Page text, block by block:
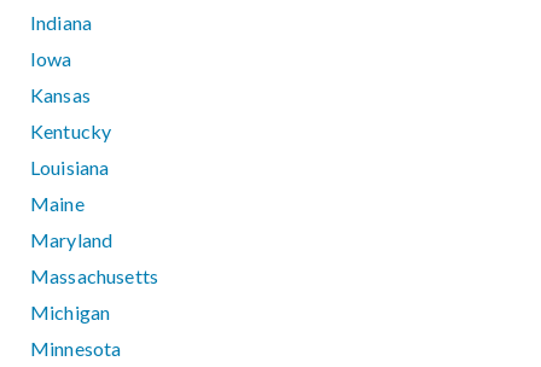
Indiana
Iowa
Kansas
Kentucky
Louisiana
Maine
Maryland
Massachusetts
Michigan
Minnesota